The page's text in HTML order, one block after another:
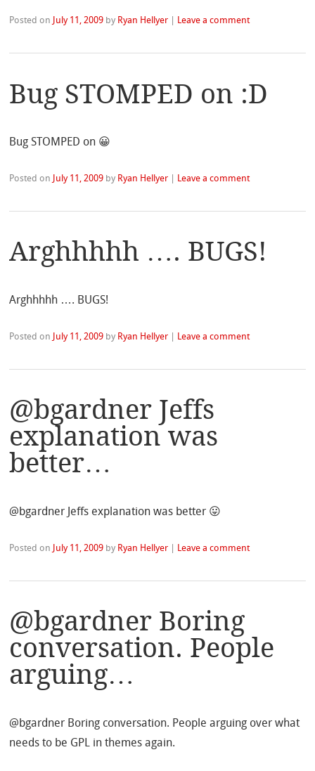
Posted on July 11, 2009 by Ryan Hellyer Leave a comment
Bug STOMPED on :D
Bug STOMPED on 😀
Posted on July 11, 2009 by Ryan Hellyer Leave a comment
Arghhhhh …. BUGS!
Arghhhhh …. BUGS!
Posted on July 11, 2009 by Ryan Hellyer Leave a comment
@bgardner Jeffs
explanation was
better…
@bgardner Jeffs explanation was better 😛
Posted on July 11, 2009 by Ryan Hellyer Leave a comment
@bgardner Boring
conversation. People
arguing…
@bgardner Boring conversation. People arguing over what
needs to be GPL in themes again.